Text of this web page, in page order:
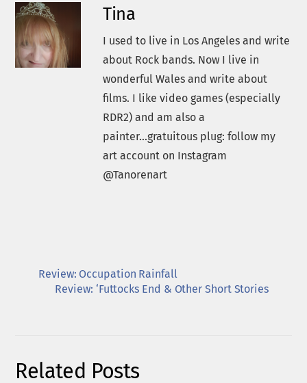
Tina
I used to live in Los Angeles and write
about Rock bands. Now I live in
wonderful Wales and write about
films. I like video games (especially
RDR2) and am also a
painter...gratuitous plug: follow my
art account on Instagram
@Tanorenart
Review: Occupation Rainfall
Review: ‘Futtocks End & Other Short Stories
Related Posts